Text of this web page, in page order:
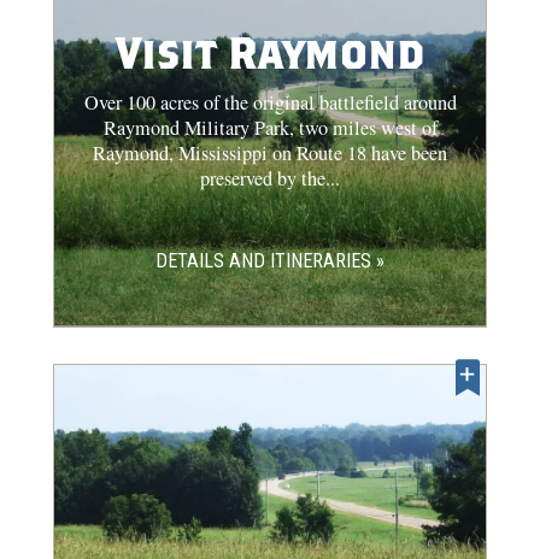
Visit Raymond
Over 100 acres of the original battlefield around
Raymond Military Park, two miles west of
Raymond, Mississippi on Route 18 have been
preserved by the...
DETAILS AND ITINERARIES »